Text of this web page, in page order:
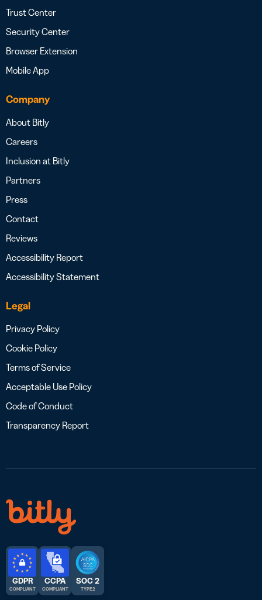
Trust Center
Security Center
Browser Extension
Mobile App
Company
About Bitly
Careers
Inclusion at Bitly
Partners
Press
Contact
Reviews
Accessibility Report
Accessibility Statement
Legal
Privacy Policy
Cookie Policy
Terms of Service
Acceptable Use Policy
Code of Conduct
Transparency Report
GDPR
COMPLIANT
CCPA
COMPLIANT
SOC 2
TYPE 2